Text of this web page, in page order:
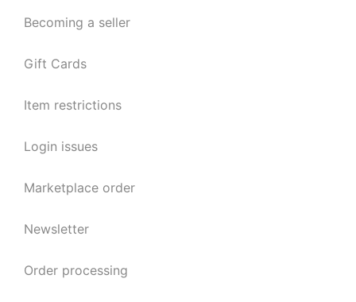
Becoming a seller
Gift Cards
Item restrictions
Login issues
Marketplace order
Newsletter
Order processing